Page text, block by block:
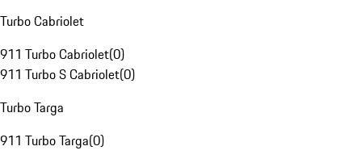
Turbo Cabriolet
911 Turbo Cabriolet(0)
911 Turbo S Cabriolet(0)
Turbo Targa
911 Turbo Targa(0)